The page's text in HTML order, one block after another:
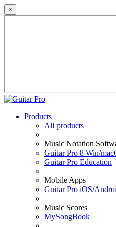
×
Products
All products
Music Notation
Guitar Pro 8 Win/
Guitar Pro Education
Mobile Apps
Guitar Pro iOS/
Music Scores
MySongBook